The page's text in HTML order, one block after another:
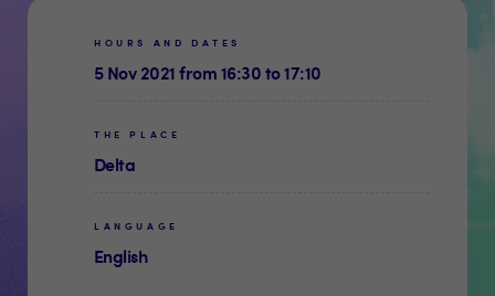
HOURS AND DATES
5 Nov 2021 from 16:30 to 17:10
THE PLACE
Delta
LANGUAGE
English